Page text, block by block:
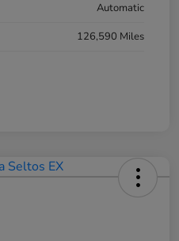
Automatic
126,590 Miles